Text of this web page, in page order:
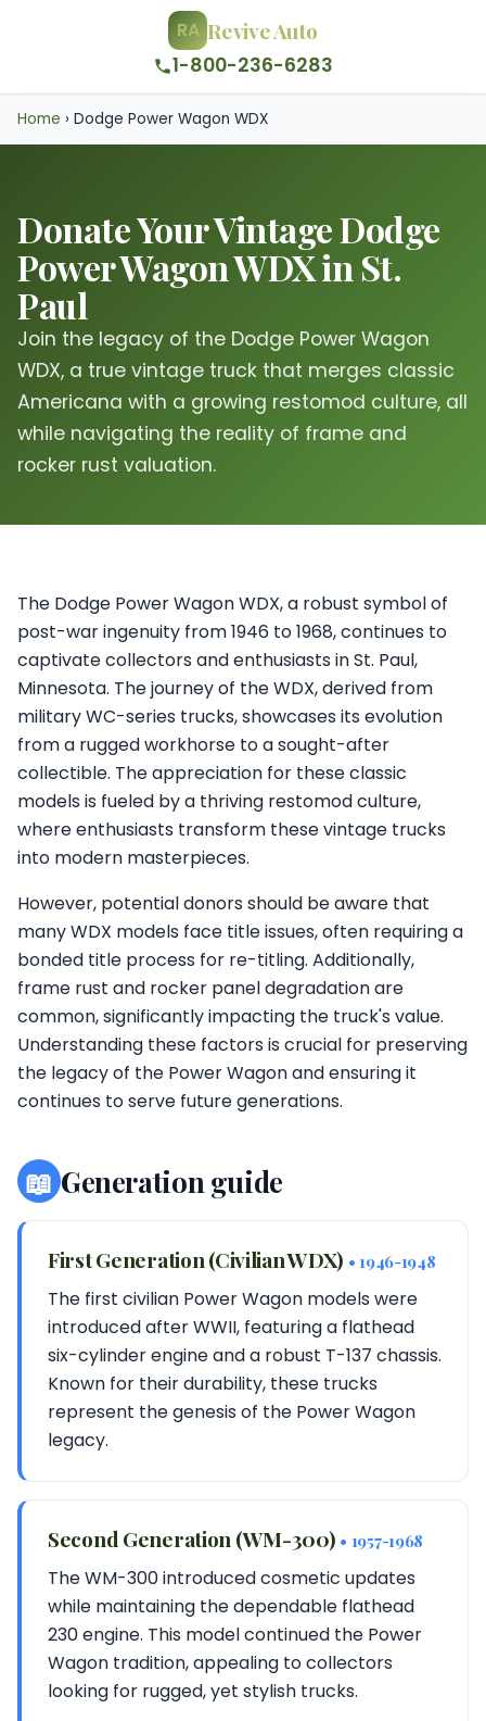
RA Revive Auto
1-800-236-6283
Home › Dodge Power Wagon WDX
Donate Your Vintage Dodge
Power Wagon WDX in St.
Paul
Join the legacy of the Dodge Power Wagon
WDX, a true vintage truck that merges classic
Americana with a growing restomod culture, all
while navigating the reality of frame and
rocker rust valuation.
The Dodge Power Wagon WDX, a robust symbol of
post-war ingenuity from 1946 to 1968, continues to
captivate collectors and enthusiasts in St. Paul,
Minnesota. The journey of the WDX, derived from
military WC-series trucks, showcases its evolution
from a rugged workhorse to a sought-after
collectible. The appreciation for these classic
models is fueled by a thriving restomod culture,
where enthusiasts transform these vintage trucks
into modern masterpieces.
However, potential donors should be aware that
many WDX models face title issues, often requiring a
bonded title process for re-titling. Additionally,
frame rust and rocker panel degradation are
common, significantly impacting the truck's value.
Understanding these factors is crucial for preserving
the legacy of the Power Wagon and ensuring it
continues to serve future generations.
📖 Generation guide
First Generation (Civilian WDX) • 1946-1948
The first civilian Power Wagon models were
introduced after WWII, featuring a flathead
six-cylinder engine and a robust T-137 chassis.
Known for their durability, these trucks
represent the genesis of the Power Wagon
legacy.
Second Generation (WM-300) • 1957-1968
The WM-300 introduced cosmetic updates
while maintaining the dependable flathead
230 engine. This model continued the Power
Wagon tradition, appealing to collectors
looking for rugged, yet stylish trucks.